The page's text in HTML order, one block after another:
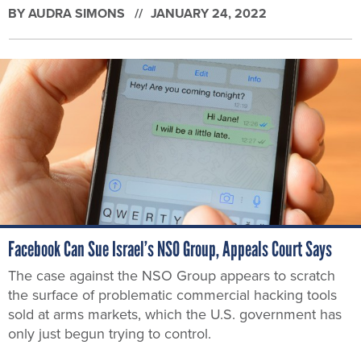
BYAUDRA SIMONS JANUARY 24, 2022
Facebook Can Sue Israel’s NSO Group, Appeals Court Says
The case against the NSO Group appears to scratch
the surface of problematic commercial hacking tools
sold at arms markets, which the U.S. government has
only just begun trying to control.